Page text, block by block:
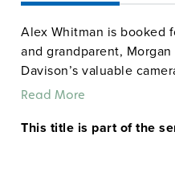
Alex Whitman is booked
and grandparent,
Davison’s valuable
Read More
This title is part of the